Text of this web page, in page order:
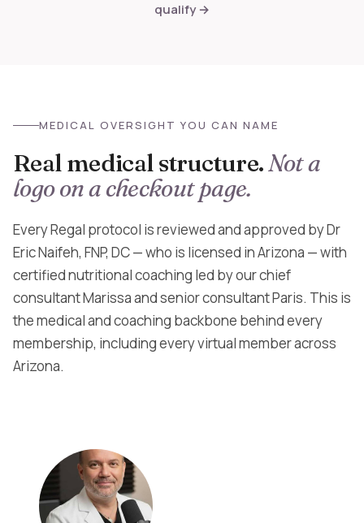
qualify →
MEDICAL OVERSIGHT YOU CAN NAME
Real medical structure.Not a
logo on a checkout page.
Every Regal protocol is reviewed and approved by Dr
Eric Naifeh, FNP, DC — who is licensed in Arizona — with
certified nutritional coaching led by our chief
consultant Marissa and senior consultant Paris. This is
the medical and coaching backbone behind every
membership, including every virtual member across
Arizona.